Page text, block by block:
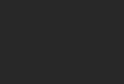
die hij volgens hem niet heeft